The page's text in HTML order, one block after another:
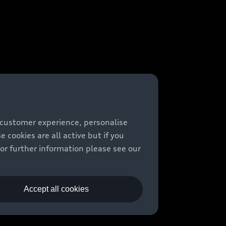
experience, personalise
cookies are all active but if you
further information please see our
Accept all cookies